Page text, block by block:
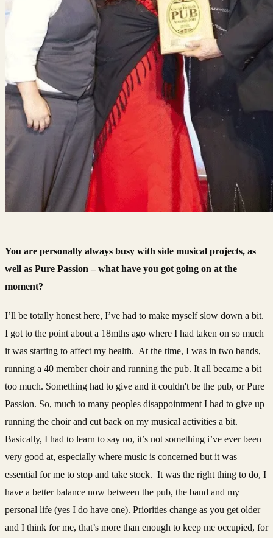
You are personally always busy with side musical projects, as
well as Pure Passion – what have you got going on at the
moment?
I’ll be totally honest here, I’ve had to make myself slow down a bit.
I got to the point about a 18mths ago where I had taken on so much
it was starting to affect my health. At the time, I was in two bands,
running a 40 member choir and running the pub. It all became a bit
too much. Something had to give and it couldn't be the pub, or Pure
Passion. So, much to many peoples disappointment I had to give up
running the choir and cut back on my musical activities a bit.
Basically, I had to learn to say no, it’s not something i’ve ever been
very good at, especially where music is concerned but it was
essential for me to stop and take stock. It was the right thing to do, I
have a better balance now between the pub, the band and my
personal life (yes I do have one). Priorities change as you get older
and I think for me, that’s more than enough to keep me occupied, for